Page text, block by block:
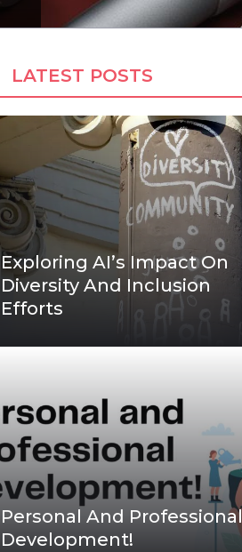
LATEST POSTS
Exploring AI’s Impact On
Diversity And Inclusion
Efforts
Personal And Professional
Development!